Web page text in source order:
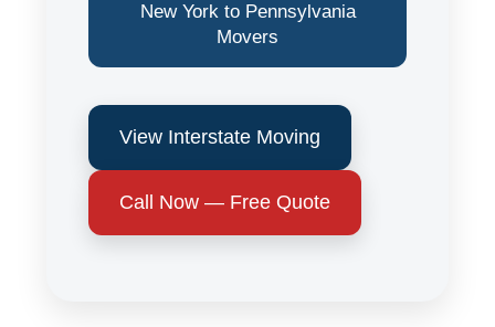
New York to Pennsylvania
Movers
View Interstate Moving
Call Now — Free Quote